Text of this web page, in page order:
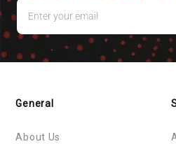
General
About Us